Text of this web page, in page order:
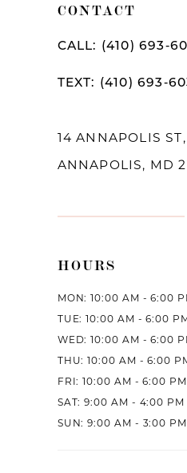
CONTACT
CALL: (410)
TEXT: (410)
14 ANNAPOLIS ST,
ANNAPOLIS, MD
HOURS
MON: 10:00 AM - 6:00
TUE: 10:00 AM - 6:00
WED: 10:00 AM - 6:00
THU: 10:00 AM - 6:00
FRI: 10:00 AM - 6:00 PM
SAT: 9:00 AM - 4:00 PM
SUN: 9:00 AM - 3:00 PM